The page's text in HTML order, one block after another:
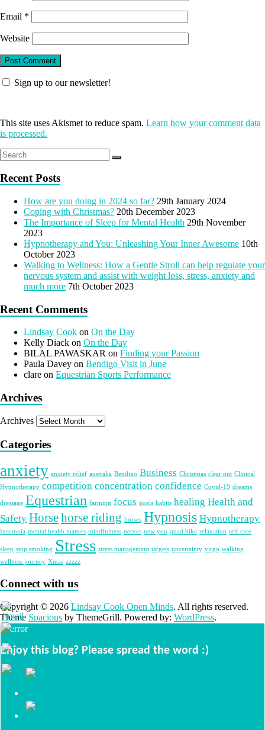
Email *
Website
Sign up to our newsletter!
This site uses Akismet to reduce spam. Learn how your comment data
is processed.
Recent Posts
How are you doing in 2024 so far? 29th January 2024
Coping with Christmas? 20th December 2023
The Importance of Sleep for Mental Health 29th November
2023
Hypnotherapy and You: Unleashing Your Inner Awesome 10th
October 2023
Walking to Wellness: How a Gentle Stroll can help regulate your
nervous system and assist with weight loss, stress, anxiety and
much more 7th October 2023
Recent Comments
Lindsay Cook on On the Day
Kelly Diack on On the Day
BILAL PAWASKAR on Finding your Passion
Paula Davey on Bendigo Visit in June
clare on Equestrian Sports Performance
Archives
Archives
Categories
anxiety anxiety relief australia Bendigo Business Christmas clear out Clinical
Hypnotherapy competition concentration confidence Covid-19 dreams
dressage Equestrian farming focus goals habits healing Health and
Safety Horsehorse riding horses Hypnosis Hypnotherapy
Insomnia mental health matters mindfulness nerves new you quad bike relaxation self care
sleep stop smoking Stress stress management targets uncertainty virgo walking
wellness journey Xmas zzzzz
Connect with us
Copyright © 2026 Lindsay Cook Open Minds. All rights reserved.
Theme Spacious by ThemeGrill. Powered by: WordPress.
Enjoy this blog? Please spread the word :)